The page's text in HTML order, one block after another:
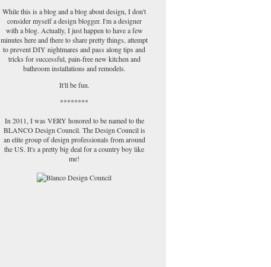
While this is a blog and a blog about design, I don't
consider myself a design blogger. I'm a designer
with a blog. Actually, I just happen to have a few
minutes here and there to share pretty things, attempt
to prevent DIY nightmares and pass along tips and
tricks for successful, pain-free new kitchen and
bathroom installations and remodels.
It'll be fun.
********
In 2011, I was VERY honored to be named to the
BLANCO Design Council. The Design Council is
an elite group of design professionals from around
the US. It's a pretty big deal for a country boy like
me!